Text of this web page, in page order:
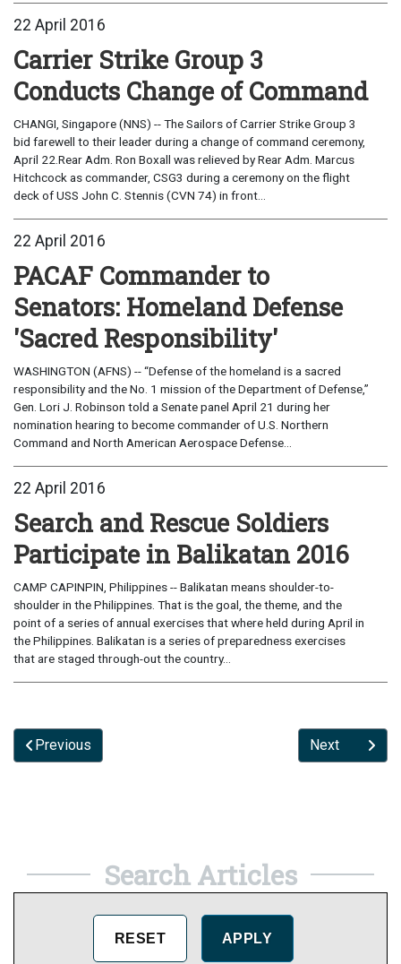
22 April 2016
Carrier Strike Group 3
Conducts Change of Command
CHANGI, Singapore (NNS) -- The Sailors of Carrier Strike Group 3
bid farewell to their leader during a change of command ceremony,
April 22.Rear Adm. Ron Boxall was relieved by Rear Adm. Marcus
Hitchcock as commander, CSG3 during a ceremony on the flight
deck of USS John C. Stennis (CVN 74) in front...
22 April 2016
PACAF Commander to
Senators: Homeland Defense
'Sacred Responsibility'
WASHINGTON (AFNS) -- “Defense of the homeland is a sacred
responsibility and the No. 1 mission of the Department of Defense,”
Gen. Lori J. Robinson told a Senate panel April 21 during her
nomination hearing to become commander of U.S. Northern
Command and North American Aerospace Defense...
22 April 2016
Search and Rescue Soldiers
Participate in Balikatan 2016
CAMP CAPINPIN, Philippines -- Balikatan means shoulder-to-
shoulder in the Philippines. That is the goal, the theme, and the
point of a series of annual exercises that where held during April in
the Philippines. Balikatan is a series of preparedness exercises
that are staged through-out the country...
Previous Next
Search Articles